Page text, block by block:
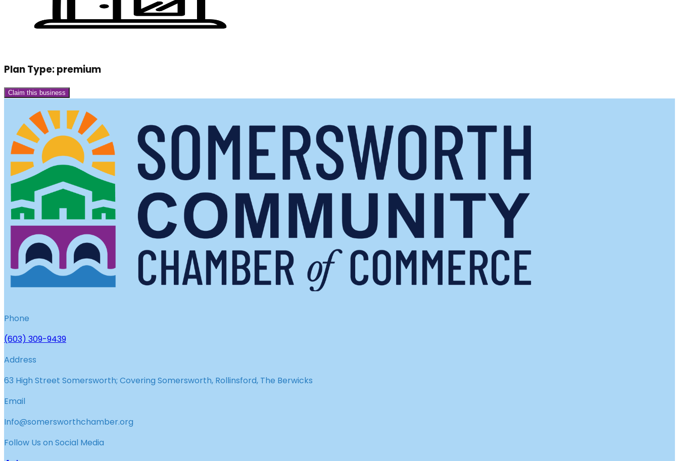
Plan Type:premium
Claim this business
Phone
(603) 309-9439
Address
63 High Street Somersworth; Covering Somersworth, Rollinsford, The Berwicks
Email
Info@somersworthchamber.org
Follow Us on Social Media